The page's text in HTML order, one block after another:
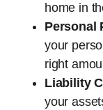
home in
Personal
your
right
Liability
your